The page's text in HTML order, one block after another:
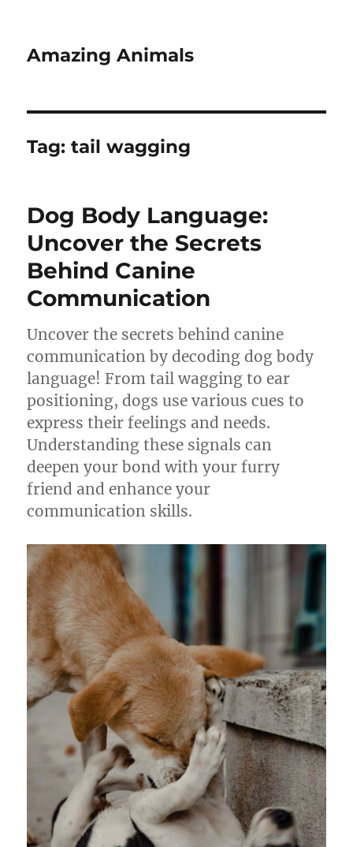
Amazing Animals
Tag:tail wagging
Dog Body Language:
Uncover the Secrets
Behind Canine
Communication
Uncover the secrets behind canine
communication by decoding dog body
language! From tail wagging to ear
positioning, dogs use various cues to
express their feelings and needs.
Understanding these signals can
deepen your bond with your furry
friend and enhance your
communication skills.